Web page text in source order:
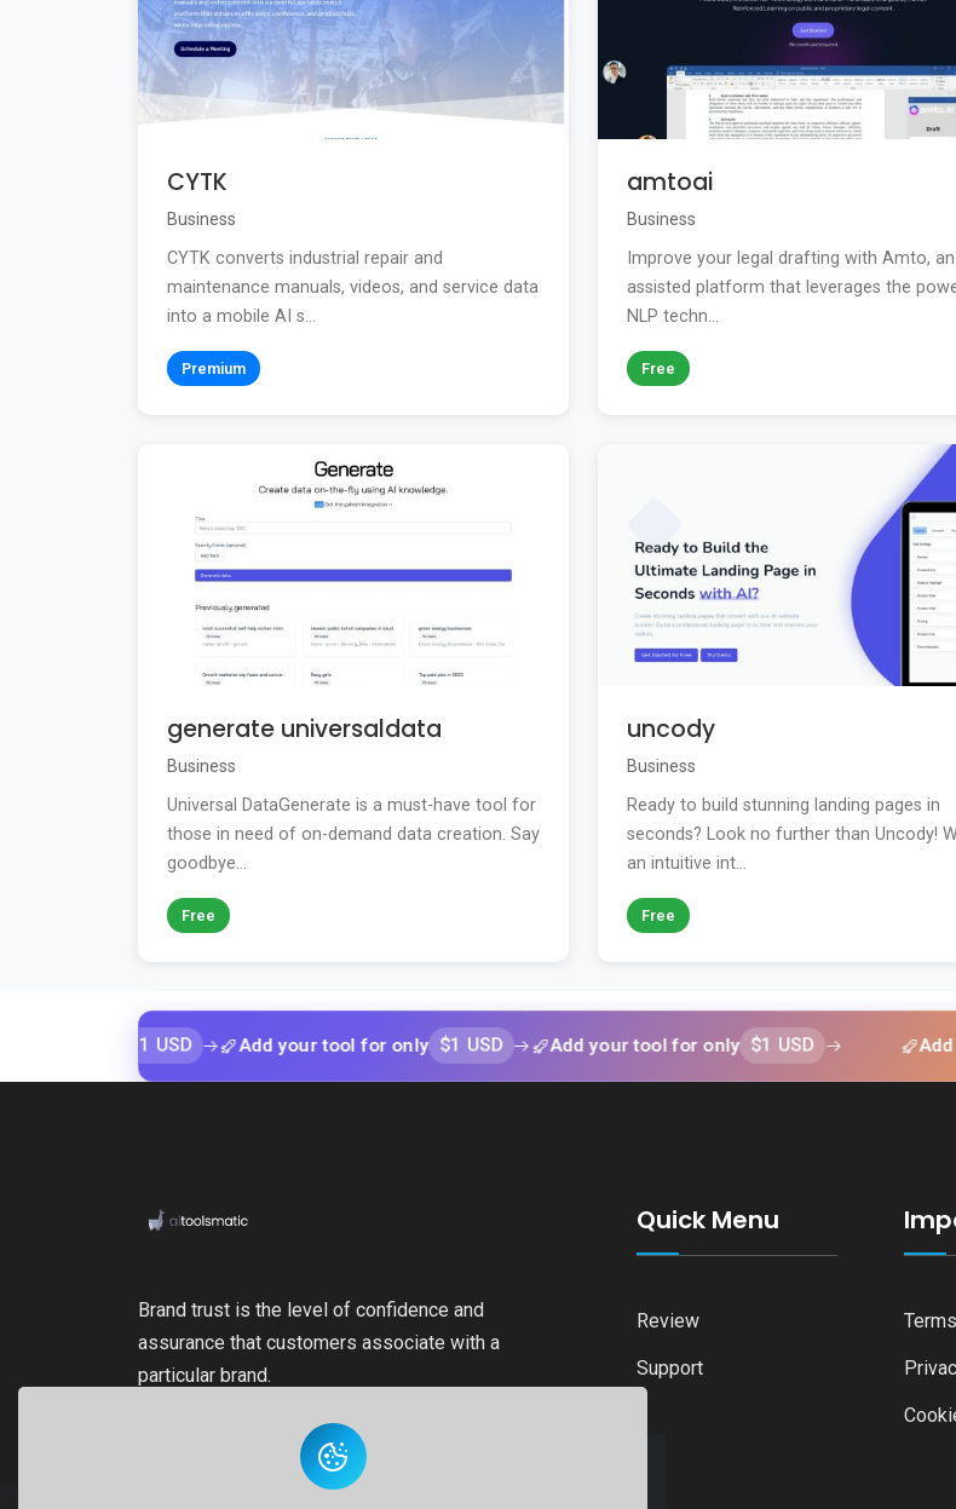
CYTK
Business
CYTK converts industrial repair and
maintenance manuals, videos, and service data
into a mobile AI s...
Premium
amtoai
Business
Improve your legal drafting with Amto,
assisted platform that leverages the
NLP techn...
Free
generate universaldata
Business
Universal DataGenerate is a must-have tool for
those in need of on-demand data creation. Say
goodbye...
Free
uncody
Business
Ready to build stunning landing pages in
seconds? Look no further than Uncody!
an intuitive int...
Free
Add your tool for only $1 USD Add your tool for only $1 USD Add your
Brand trust is the level of confidence and
assurance that customers associate with a
particular brand.
Quick Menu
Review
Support